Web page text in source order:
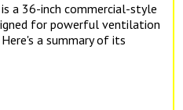
a 36-inch commercial-style
for powerful ventilation
a summary of its